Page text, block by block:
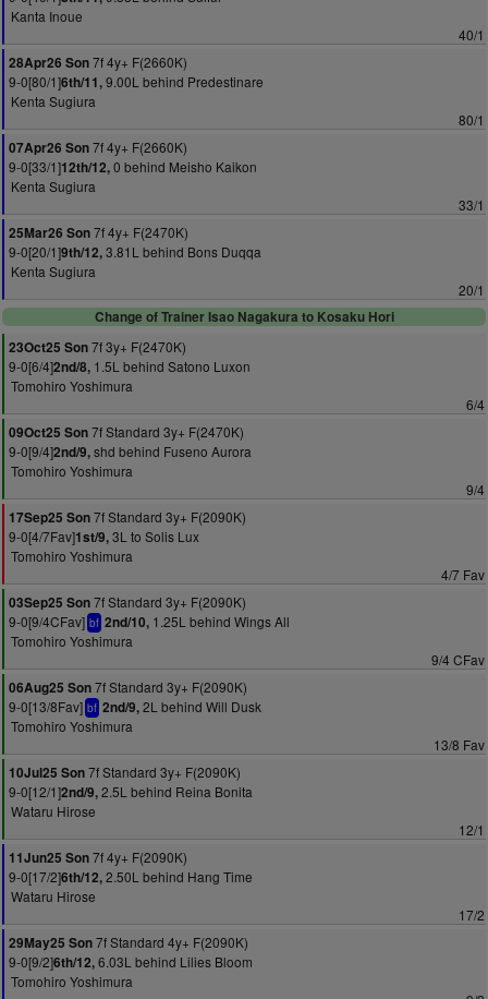
Kanta Inoue
40/1
28Apr26 Son7f 4y+ F(2660K)
9-0[80/1]6th/11,9.00L behind Predestinare
Kenta Sugiura
80/1
07Apr26 Son7f 4y+ F(2660K)
9-0[33/1]12th/12,0 behind Meisho Kaikon
Kenta Sugiura
33/1
25Mar26 Son7f 4y+ F(2470K)
9-0[20/1]9th/12,3.81L behind Bons Duqqa
Kenta Sugiura
20/1
Change of Trainer Isao Nagakura to Kosaku Hori
23Oct25 Son7f 3y+ F(2470K)
9-0[6/4]2nd/8, 1.5L behind Satono Luxon
Tomohiro Yoshimura
6/4
09Oct25 Son7f Standard 3y+ F(2470K)
9-0[9/4]2nd/9,shd behind Fuseno Aurora
Tomohiro Yoshimura
9/4
17Sep25 Son7f Standard 3y+ F(2090K)
9-0[4/7Fav]1st/9,3L to Solis Lux
Tomohiro Yoshimura
4/7 Fav
03Sep25 Son7f Standard 3y+ F(2090K)
9-0[9/4CFav] bf 2nd/10, 1.25L behind Wings All
Tomohiro Yoshimura
9/4 CFav
06Aug25 Son7f Standard 3y+ F(2090K)
9-0[13/8Fav] bf 2nd/9,2L behind Will Dusk
Tomohiro Yoshimura
13/8 Fav
10Jul25 Son7f Standard 3y+ F(2090K)
9-0[12/1]2nd/9,2.5L behind Reina Bonita
Wataru Hirose
12/1
11Jun25 Son7f 4y+ F(2090K)
9-0[17/2]6th/12,2.50L behind Hang Time
Wataru Hirose
17/2
29May25 Son7f Standard 4y+ F(2090K)
9-0[9/2]6th/12,6.03L behind Lilies Bloom
Tomohiro Yoshimura